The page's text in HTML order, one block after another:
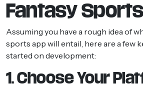
Fantasy
Assuming you have a rough idea of
sports app will entail, here are a few
started on development:
1. Choose Your